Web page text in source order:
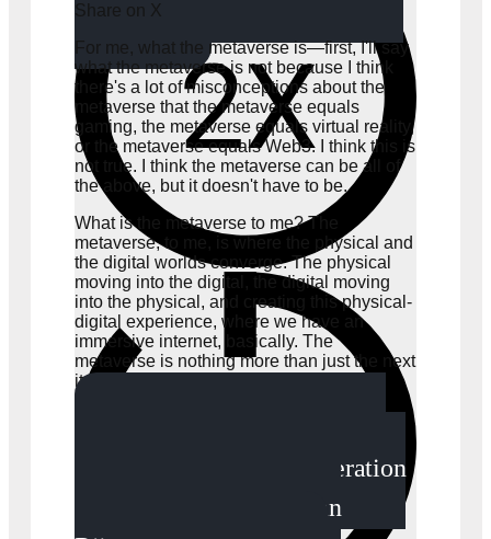
Share on X
For me, what the metaverse is—first, I'll say
what the metaverse is not because I think
there's a lot of misconceptions about the
metaverse that the metaverse equals
gaming, the metaverse equals virtual reality,
or the metaverse equals Web3. I think this is
not true. I think the metaverse can be all of
the above, but it doesn't have to be.
What is the metaverse to me? The
metaverse, to me, is where the physical and
the digital worlds converge. The physical
moving into the digital, the digital moving
into the physical, and creating this physical-
digital experience, where we have an
immersive internet, basically. The
metaverse is nothing more than just the next
iteration of the internet.
more than just the next iteration
of the internet. -Mark van